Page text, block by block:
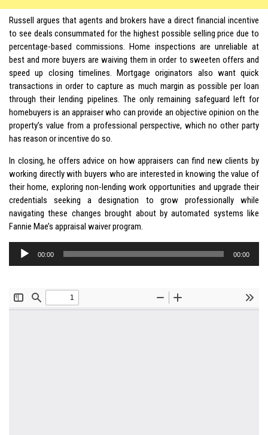
Russell argues that agents and brokers have a direct financial incentive
to see deals consummated for the highest possible selling price due to
percentage-based commissions. Home inspections are unreliable at
best and more buyers are waiving them in order to sweeten offers and
speed up closing timelines. Mortgage originators also want quick
transactions in order to capture as much margin as possible per loan
through their lending pipelines. The only remaining safeguard left for
homebuyers is an appraiser who can provide an objective opinion on the
property’s value from a professional perspective, which no other party
has reason or incentive do so.
In closing, he offers advice on how appraisers can find new clients by
working directly with buyers who are interested in knowing the value of
their home, exploring non-lending work opportunities and upgrade their
credentials seeking a designation to grow professionally while
navigating these changes brought about by automated systems like
Fannie Mae’s appraisal waiver program.
Audio
Player
00:00 00:00